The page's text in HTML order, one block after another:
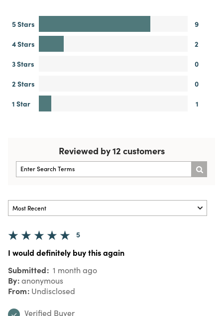
5 Stars
9
4 Stars
2
3 Stars
0
2 Stars
0
1 Star
1
Reviewed by 12 customers
5
I would definitely buy this again
Submitted 1 month ago
By anonymous
From Undisclosed
Verified Buyer